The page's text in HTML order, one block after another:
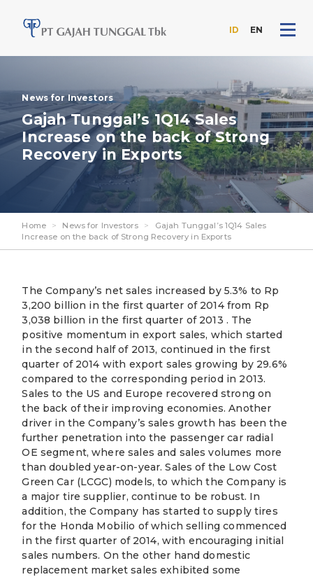
the
content
ID EN
News for Investors
Gajah Tunggal’s 1Q14 Sales
Increase on the back of Strong
Recovery in Exports
Home > News for Investors >
Gajah Tunggal’s 1Q14 Sales
Increase on the back of Strong Recovery in Exports
The Company’s net sales increased by 5.3% to Rp
3,200 billion in the first quarter of 2014 from Rp
3,038 billion in the first quarter of 2013 . The
positive momentum in export sales, which started
in the second half of 2013, continued in the first
quarter of 2014 with export sales growing by 29.6%
compared to the corresponding period in 2013.
Sales to the US and Europe recovered strong on
the back of their improving economies. Another
driver in the Company’s sales growth has been the
further penetration into the passenger car radial
OE segment, where sales and sales volumes more
than doubled year-on-year. Sales of the Low Cost
Green Car (LCGC) models, to which the Company is
a major tire supplier, continue to be robust. In
addition, the Company has started to supply tires
for the Honda Mobilio of which selling commenced
in the first quarter of 2014, with encouraging initial
sales numbers. On the other hand domestic
replacement market sales exhibited some